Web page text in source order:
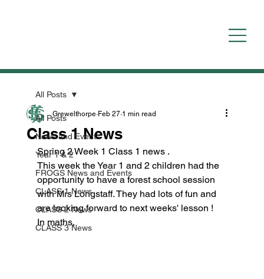
All Posts
News and Events
Year 1 & 2
FROGS News and Events
CLASS 1 News
CLASS 2 News
CLASS 3 News
All Posts
Class 1 News
Grewelthorpe Feb 27 1 min read
Spring 2 Week 1 Class 1 news .
This week the Year 1 and 2 children had the
opportunity to have a forest school session
with Mrs Longstaff. They had lots of fun and
are looking forward to next weeks' lesson !
In maths,